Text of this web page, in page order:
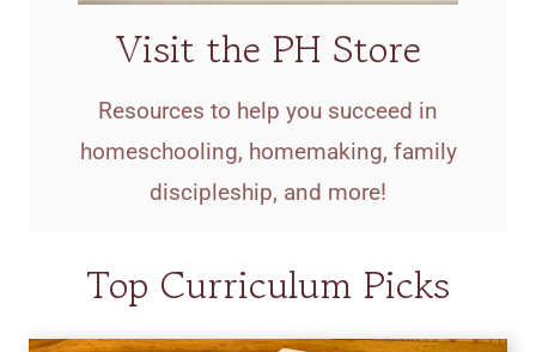
Visit the PH Store
Resources to help you succeed in
homeschooling, homemaking, family
discipleship, and more!
Top Curriculum Picks